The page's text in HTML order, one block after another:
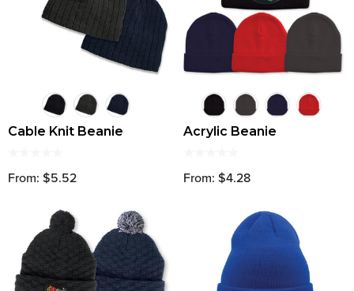
Cable Knit Beanie
From: $5.52
Acrylic Beanie
From: $4.28